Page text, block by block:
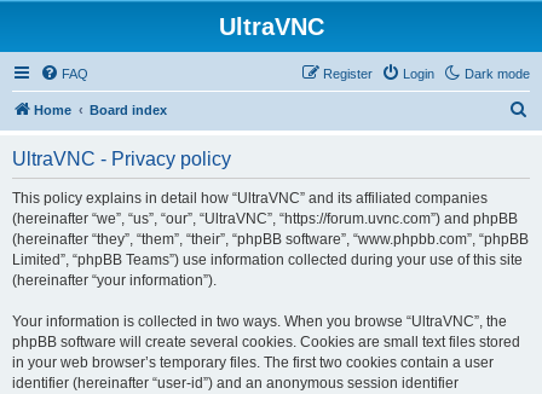
UltraVNC
Dark mode
FAQ Login
Register
Home Board index
UltraVNC - Privacy policy
This policy explains in detail how “UltraVNC” and its affiliated companies
(hereinafter “we”, “us”, “our”, “UltraVNC”, “https://forum.uvnc.com”) and phpBB
(hereinafter “they”, “them”, “their”, “phpBB software”, “www.phpbb.com”, “phpBB
Limited”, “phpBB Teams”) use information collected during your use of this site
(hereinafter “your information”).
Your information is collected in two ways. When you browse “UltraVNC”, the
phpBB software will create several cookies. Cookies are small text files stored
in your web browser’s temporary files. The first two cookies contain a user
identifier (hereinafter “user-id”) and an anonymous session identifier